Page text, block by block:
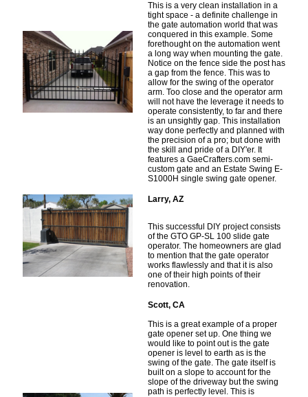
This is a very clean installation in a
tight space - a definite challenge in
the gate automation world that was
conquered in this example. Some
forethought on the automation went
a long way when mounting the gate.
Notice on the fence side the post has
a gap from the fence. This was to
allow for the swing of the operator
arm. Too close and the operator arm
will not have the leverage it needs to
operate consistently, to far and there
is an unsightly gap. This installation
way done perfectly and planned with
the precision of a pro; but done with
the skill and pride of a DIY'er. It
features a GaeCrafters.com semi-
custom gate and an Estate Swing E-
S1000H single swing gate opener.
Larry, AZ
This successful DIY project consists
of the GTO GP-SL 100 slide gate
operator. The homeowners are glad
to mention that the gate operator
works flawlessly and that it is also
one of their high points of their
renovation.
Scott, CA
This is a great example of a proper
gate opener set up. One thing we
would like to point out is the gate
opener is level to earth as is the
swing of the gate. The gate itself is
built on a slope to account for the
slope of the driveway but the swing
path is perfectly level. This is